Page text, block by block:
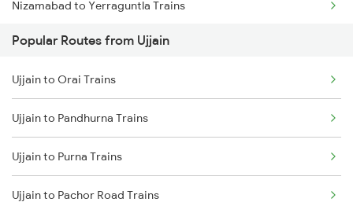
Ujjain to Berchha Trains
Ujjain to Bina Trains
Ujjain to Ghudawan Trains
Ujjain to Godhra Trains
Nizamabad to Yerraguntla Trains
Nizamabad to Jangaon Trains
Nizamabad to Shankarpalli Trains
Nizamabad to Jankampet Trains
Nizamabad to Gudur Trains
Nizamabad to Piduguralla Trains
Popular Routes from Ujjain
Ujjain to Orai Trains
Ujjain to Pandhurna Trains
Ujjain to Purna Trains
Ujjain to Pachor Road Trains